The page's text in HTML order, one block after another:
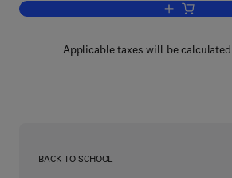
Add to
Applicable taxes will be
BACK TO SCHOOL